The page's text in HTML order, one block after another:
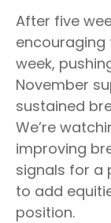
After five
encouraging
week,
November
sustained
We’re
improving
signals for a
to add
position.